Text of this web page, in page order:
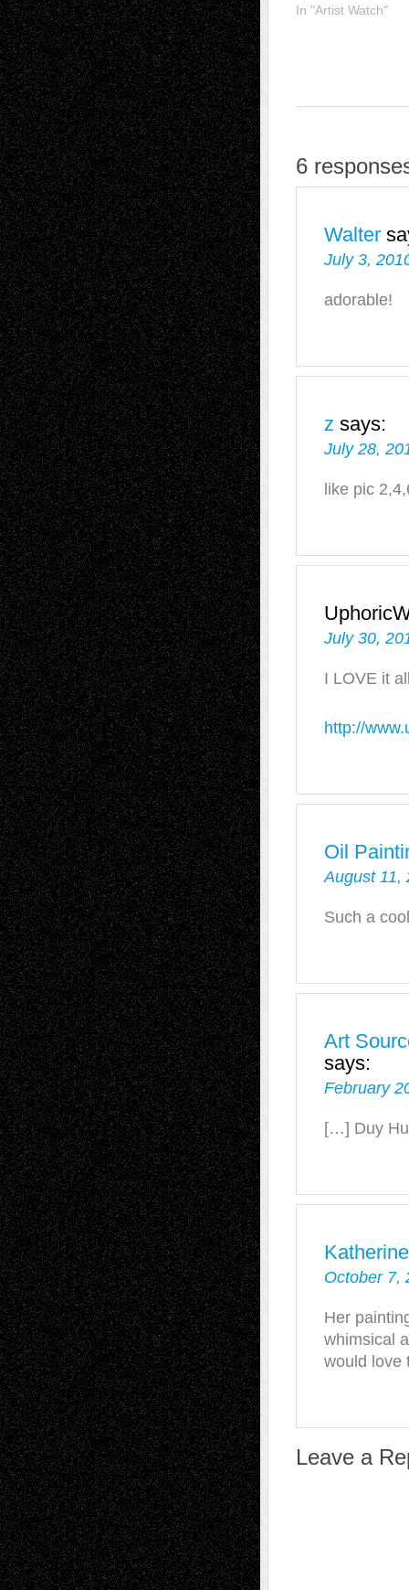
In "Artist Watch"
6
Walter
July 3,
adorable!
z says:
July 28,
like pic
July 30,
I LOVE it
http://
Oil
August 11,
Such a
Art
says:
February
[…] Duy
October 7,
Her
whimsical
would love
Leave a